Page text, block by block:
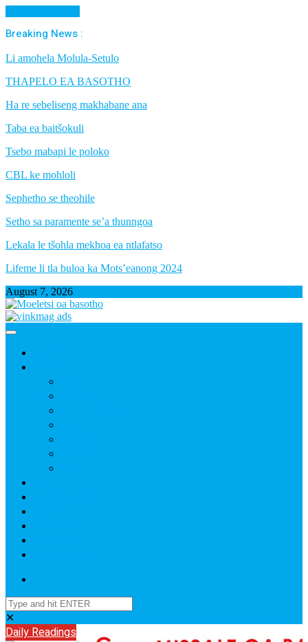
Breaking News :
Li amohela Molula-Setulo
THAPELO EA BASOTHO
Ha re sebeliseng makhabane ana
Taba ea baitšokuli
Tsebo mabapi le poloko
CBL ke mohloli
Sephetho se theohile
Setho sa paramente se’a thunngoa
Lekala le tšohla mekhoa ea ntlafatso
Lifeme li tla buloa ka Mots’eanong 2024
August 7, 2026
✕
Daily Readings